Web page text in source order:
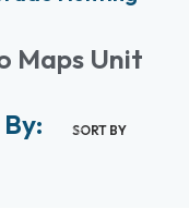
Maps Unit
SORT BY